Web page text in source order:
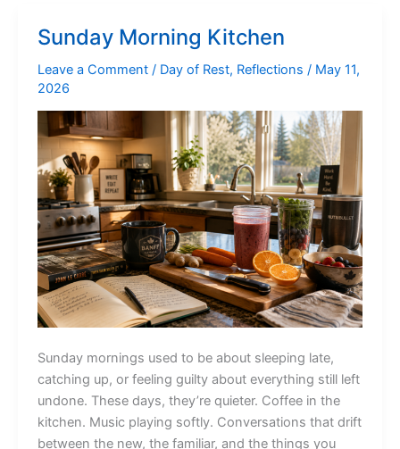
Sunday Morning Kitchen
Leave a Comment / Day of Rest, Reflections / May 11,
2026
Sunday mornings used to be about sleeping late,
catching up, or feeling guilty about everything still left
undone. These days, they’re quieter. Coffee in the
kitchen. Music playing softly. Conversations that drift
between the new, the familiar, and the things you